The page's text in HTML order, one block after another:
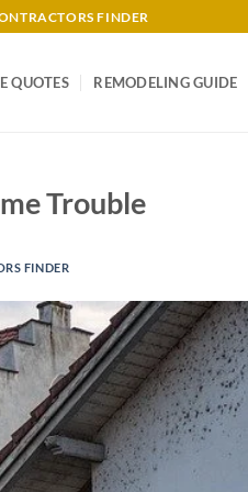
FINDER
QUOTES REMODELING GUIDE
Trouble
FINDER